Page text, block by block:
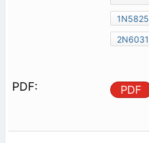
1N5825
2N6031
PDF